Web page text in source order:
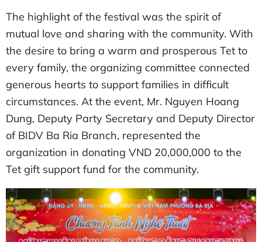
The highlight of the festival was the spirit of
mutual love and sharing with the community. With
the desire to bring a warm and prosperous Tet to
every family, the organizing committee connected
generous hearts to support families in difficult
circumstances. At the event, Mr. Nguyen Hoang
Dung, Deputy Party Secretary and Deputy Director
of BIDV Ba Ria Branch, represented the
organization in donating VND 20,000,000 to the
Tet gift support fund for the community.